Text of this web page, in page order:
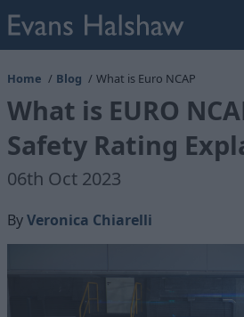
Home Blog What is Euro NCAP
What is EURO
Safety Rating
06th Oct 2023
ByVeronica Chiarelli